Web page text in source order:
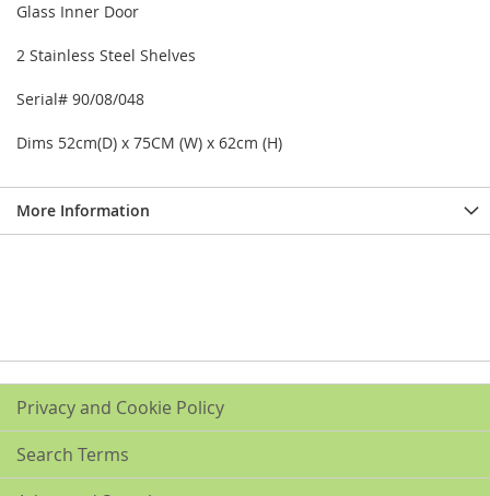
Glass Inner Door
2 Stainless Steel Shelves
Serial# 90/08/048
Dims 52cm(D) x 75CM (W) x 62cm (H)
More Information
Privacy and Cookie Policy
Search Terms